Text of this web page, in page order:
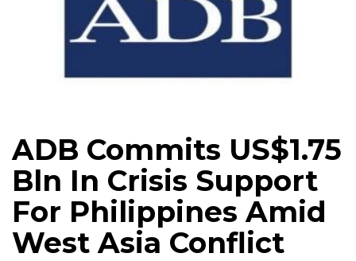
ADB Commits US$1.75
Bln In Crisis Support
For Philippines Amid
West Asia Conflict